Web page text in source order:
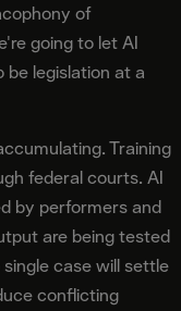
of
going to let AI
be legislation at a
Training
federal courts. AI
by performers and
are being tested
case will settle
conflicting